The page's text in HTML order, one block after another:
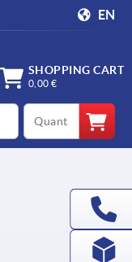
EN
SHOPPING CART
0,00 €
qty